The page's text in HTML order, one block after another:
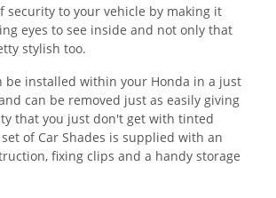
security to your vehicle by making it
eyes to see inside and not only that
stylish too.
be installed within your Honda in a just
can be removed just as easily giving
that you just don't get with tinted
of Car Shades is supplied with an
fixing clips and a handy storage